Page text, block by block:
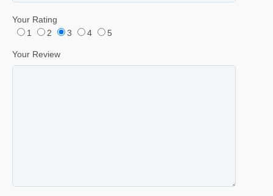
Your Rating
1
2 3 4 5
Your Review